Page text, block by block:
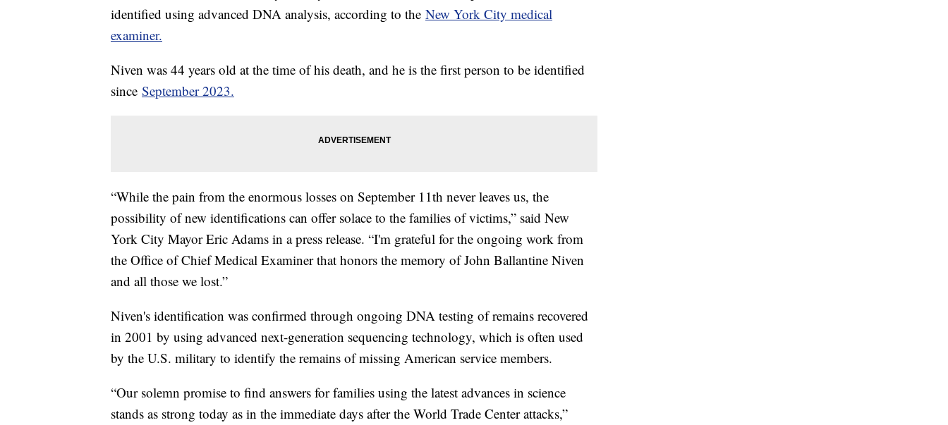
identified using advanced DNA analysis, according to the New York City medical
examiner.
Niven was 44 years old at the time of his death, and he is the first person to be identified
since September 2023.
“While the pain from the enormous losses on September 11th never leaves us, the
possibility of new identifications can offer solace to the families of victims,” said New
York City Mayor Eric Adams in a press release. “I'm grateful for the ongoing work from
the Office of Chief Medical Examiner that honors the memory of John Ballantine Niven
and all those we lost.”
Niven's identification was confirmed through ongoing DNA testing of remains recovered
in 2001 by using advanced next-generation sequencing technology, which is often used
by the U.S. military to identify the remains of missing American service members.
“Our solemn promise to find answers for families using the latest advances in science
stands as strong today as in the immediate days after the World Trade Center attacks,”